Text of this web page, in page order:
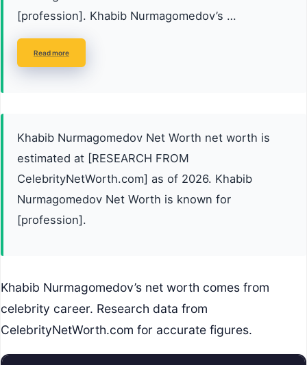
[profession]. Khabib Nurmagomedov’s …
Read more
Khabib Nurmagomedov Net Worth net worth is
estimated at [RESEARCH FROM
CelebrityNetWorth.com] as of 2026. Khabib
Nurmagomedov Net Worth is known for
[profession].
Khabib Nurmagomedov’s net worth comes from
celebrity career. Research data from
CelebrityNetWorth.com for accurate figures.